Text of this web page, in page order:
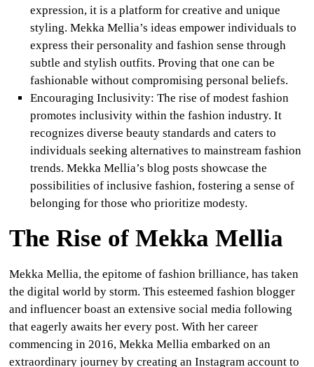
expression, it is a platform for creative and unique
styling. Mekka Mellia’s ideas empower individuals to
express their personality and fashion sense through
subtle and stylish outfits. Proving that one can be
fashionable without compromising personal beliefs.
Encouraging Inclusivity:The rise of modest fashion
promotes inclusivity within the fashion industry. It
recognizes diverse beauty standards and caters to
individuals seeking alternatives to mainstream fashion
trends. Mekka Mellia’s blog posts showcase the
possibilities of inclusive fashion, fostering a sense of
belonging for those who prioritize modesty.
The Rise of Mekka Mellia
Mekka Mellia, the epitome of fashion brilliance, has taken
the digital world by storm. This esteemed fashion blogger
and influencer boast an extensive social media following
that eagerly awaits her every post. With her career
commencing in 2016, Mekka Mellia embarked on an
extraordinary journey by creating an Instagram account to